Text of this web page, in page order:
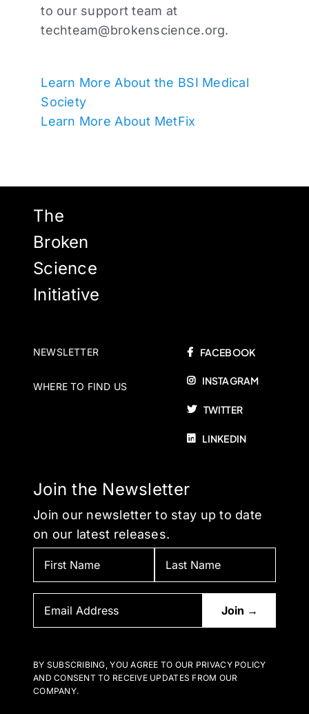
to our support team at
techteam@brokenscience.org.
Learn More About the BSI Medical
Society
Learn More About MetFix
The
Broken
Science
Initiative
NEWSLETTER
WHERE TO FIND US
FACEBOOK
INSTAGRAM
TWITTER
LINKEDIN
Join the Newsletter
Join our newsletter to stay up to date
on our latest releases.
BY SUBSCRIBING, YOU AGREE TO OUR PRIVACY POLICY
AND CONSENT TO RECEIVE UPDATES FROM OUR
COMPANY.